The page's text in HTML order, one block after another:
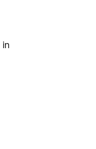
in